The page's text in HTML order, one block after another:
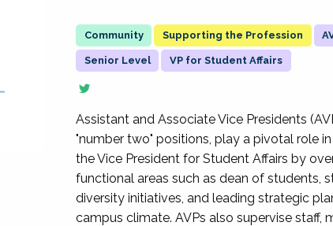
Supporting the Profession
Senior Level VP for Student Affairs
Assistant and Associate Vice Presidents
"number two" positions, play a pivotal role
the Vice President for Student Affairs by
functional areas such as dean of students,
diversity initiatives, and leading strategic
campus climate. AVPs also supervise